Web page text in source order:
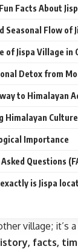
Facts About
Seasonal Flow of
of Jispa Village in
Detox from
to Himalayan
Himalayan Culture
Importance
Questions
is Jispa
village; it’s
facts,